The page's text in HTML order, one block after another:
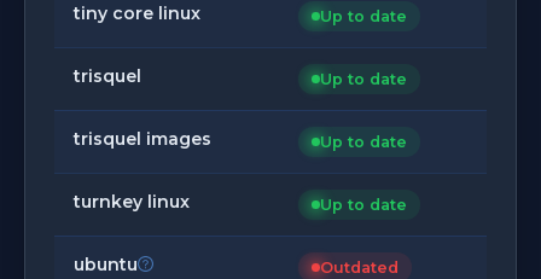
tiny core linux Up to date
trisquel Up to date
trisquel images Up to date
turnkey linux Up to date
ubuntu Outdated